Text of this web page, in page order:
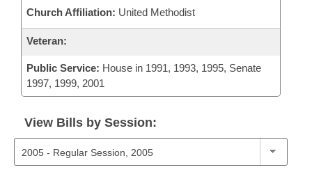
Church Affiliation: United Methodist
Veteran:
Public Service: House in 1991, 1993, 1995, Senate
1997, 1999, 2001
View Bills by Session: